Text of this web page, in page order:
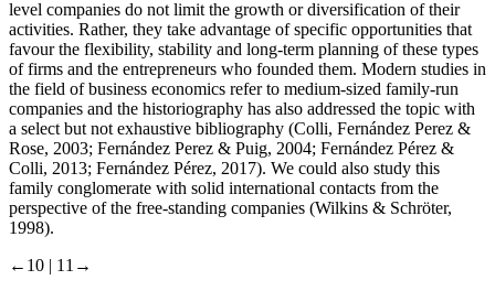
level companies do not limit the growth or diversification of their
activities. Rather, they take advantage of specific opportunities that
favour the flexibility, stability and long-term planning of these types
of firms and the entrepreneurs who founded them. Modern studies in
the field of business economics refer to medium-sized family-run
companies and the historiography has also addressed the topic with
a select but not exhaustive bibliography (Colli, Fernández Perez &
Rose, 2003; Fernández Perez & Puig, 2004; Fernández Pérez &
Colli, 2013; Fernández Pérez, 2017). We could also study this
family conglomerate with solid international contacts from the
perspective of the free-standing companies (Wilkins & Schröter,
1998).
←10 | 11→